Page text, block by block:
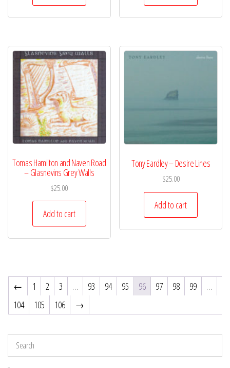
Tomas Hamilton and Naven Road
– Glasnevins Grey Walls
$25.00
Add to cart
Tony Eardley – Desire Lines
$25.00
Add to cart
← 1 2 3 … 93 94 95 96 97 98 99
…
104
105 106 →